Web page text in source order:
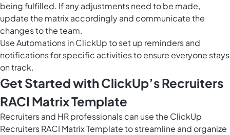
being fulfilled. If any adjustments need to be made,
update the matrix accordingly and communicate the
changes to the team.
UseAutomations in ClickUpto set up reminders and
notifications for specific activities to ensure everyone stays
on track.
Get Started with ClickUp’s Recruiters
RACI Matrix Template
Recruiters and HR professionals can use the ClickUp
Recruiters RACI Matrix Template to streamline and organize